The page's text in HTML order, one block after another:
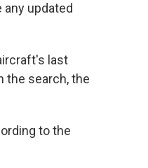
updated
last
the search, the
to the